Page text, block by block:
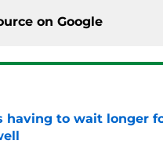
on Google
having to wait longer